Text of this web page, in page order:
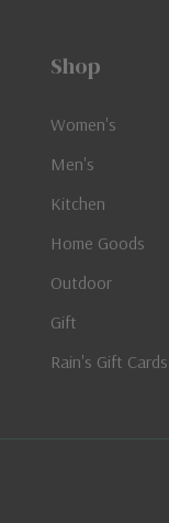
Shop
Women's
Men's
Kitchen
Home Goods
Outdoor
Gift
Rain's Gift Cards